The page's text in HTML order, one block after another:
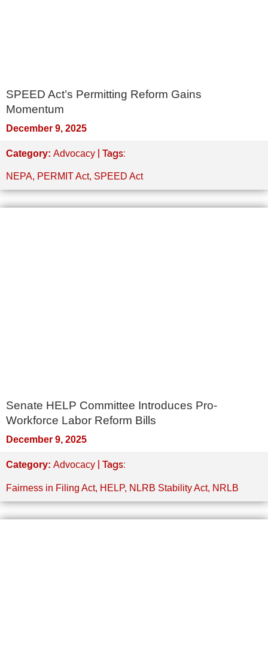
SPEED Act’s Permitting Reform Gains
Momentum
December 9, 2025
Category: Advocacy | Tags:
NEPA, PERMIT Act, SPEED Act
Senate HELP Committee Introduces Pro-
Workforce Labor Reform Bills
December 9, 2025
Category: Advocacy | Tags:
Fairness in Filing Act, HELP, NLRB Stability Act, NRLB